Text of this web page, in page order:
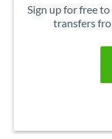
Sign up for free
transfers